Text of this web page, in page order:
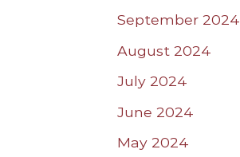
September 2024
August 2024
July 2024
June 2024
May 2024